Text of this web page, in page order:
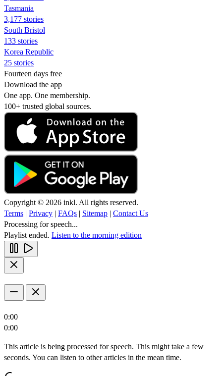
Tasmania
3,177 stories
South Bristol
133 stories
Korea Republic
25 stories
Fourteen days free
Download the app
One app. One membership.
100+ trusted global sources.
Copyright © 2026 inkl. All rights reserved.
Terms | Privacy | FAQs | Sitemap | Contact Us
Processing for speech...
Playlist ended. Listen to the morning edition
0:00
0:00
This article is being processed for speech. This might take a few
seconds. You can listen to other articles in the mean time.